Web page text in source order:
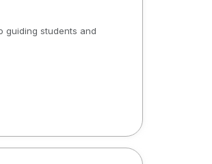
guiding students and